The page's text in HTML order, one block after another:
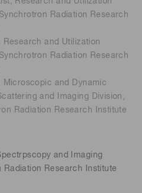
Radiation Research
Research and Utilization
Radiation Research
Microscopic and Dynamic
and Imaging Division,
Radiation Research Institute
and Imaging
Radiation Research Institute